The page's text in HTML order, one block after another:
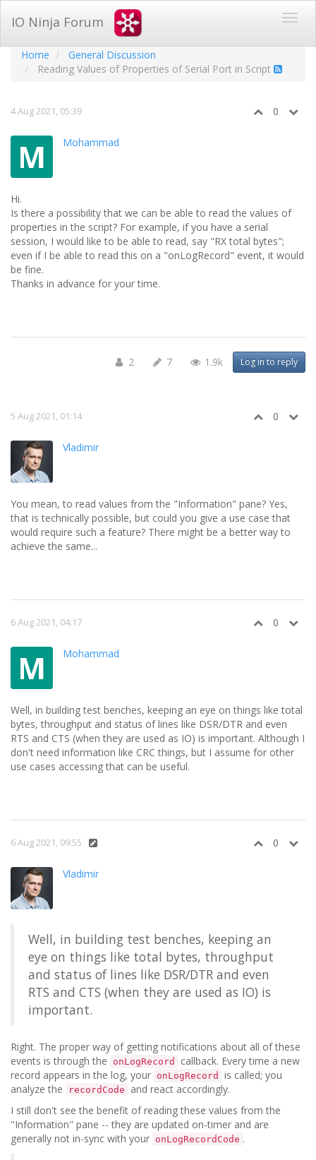
IO Ninja Forum
Home
General Discussion
Reading Values of Properties of Serial Port in Script
4 Aug 2021, 05:39 0
M Mohammad
Hi.
Is there a possibility that we can be able to read the values of
properties in the script? For example, if you have a serial
session, I would like to be able to read, say "RX total bytes";
even if I be able to read this on a "onLogRecord" event, it would
be fine.
Thanks in advance for your time.
2 7 1.9k Log in to reply
5 Aug 2021, 01:14 0
Vladimir
You mean, to read values from the "Information" pane? Yes,
that is technically possible, but could you give a use case that
would require such a feature? There might be a better way to
achieve the same...
6 Aug 2021, 04:17 0
M Mohammad
Well, in building test benches, keeping an eye on things like total
bytes, throughput and status of lines like DSR/DTR and even
RTS and CTS (when they are used as IO) is important. Although I
don't need information like CRC things, but I assume for other
use cases accessing that can be useful.
6 Aug 2021, 09:55 0
Vladimir
Well, in building test benches, keeping an
eye on things like total bytes, throughput
and status of lines like DSR/DTR and even
RTS and CTS (when they are used as IO) is
important.
Right. The proper way of getting notifications about all of these
events is through the
onLogRecord
callback. Every time a new
record appears in the log, your onLogRecord
is called; you
analyze the
recordCode
and react accordingly.
I still don't see the benefit of reading these values from the
"Information" pane -- they are updated on-timer and are
generally not in-sync with your onLogRecordCode .